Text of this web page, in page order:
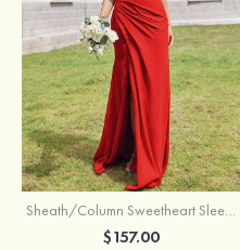
$157.00